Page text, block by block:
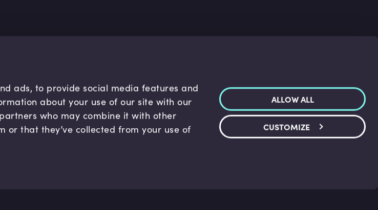
ads, to provide social media features and
about your use of our site with our
who may combine it with other
or that they’ve collected from your use of
ALLOW ALL
CUSTOMIZE